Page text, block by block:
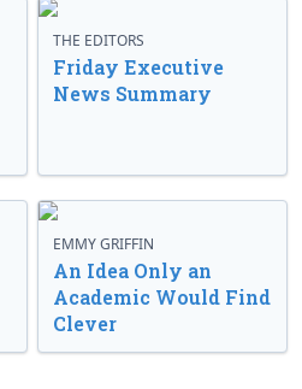
THE EDITORS
Friday Executive
News Summary
EMMY GRIFFIN
An Idea Only an
Academic Would Find
Clever